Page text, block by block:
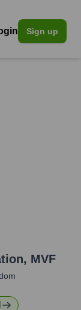
Sign up
, MVF